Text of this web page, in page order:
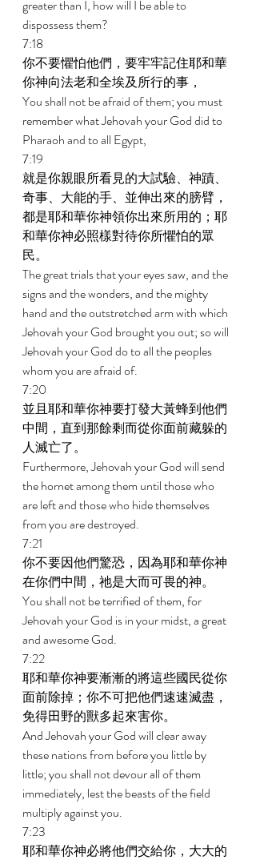
greater than I, how will I be able to
dispossess them?
7:18
你不要懼怕他們，要牢牢記住耶和華
你神向法老和全埃及所行的事，
You shall not be afraid of them; you must
remember what Jehovah your God did to
Pharaoh and to all Egypt,
7:19
就是你親眼所看見的大試驗、神蹟、
奇事、大能的手、並伸出來的膀臂，
都是耶和華你神領你出來所用的；耶
和華你神必照樣對待你所懼怕的眾
民。
The great trials that your eyes saw, and the
signs and the wonders, and the mighty
hand and the outstretched arm with which
Jehovah your God brought you out; so will
Jehovah your God do to all the peoples
whom you are afraid of.
7:20
並且耶和華你神要打發大黃蜂到他們
中間，直到那餘剩而從你面前藏躲的
人滅亡了。
Furthermore, Jehovah your God will send
the hornet among them until those who
are left and those who hide themselves
from you are destroyed.
7:21
你不要因他們驚恐，因為耶和華你神
在你們中間，祂是大而可畏的神。
You shall not be terrified of them, for
Jehovah your God is in your midst, a great
and awesome God.
7:22
耶和華你神要漸漸的將這些國民從你
面前除掉；你不可把他們速速滅盡，
免得田野的獸多起來害你。
And Jehovah your God will clear away
these nations from before you little by
little; you shall not devour all of them
immediately, lest the beasts of the field
multiply against you.
7:23
耶和華你神必將他們交給你，大大的